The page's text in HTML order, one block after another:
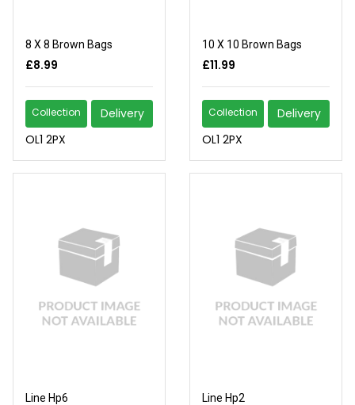
8 X 8 Brown Bags
£8.99
Collection
Delivery
OL1 2PX
10 X 10 Brown Bags
£11.99
Collection
Delivery
OL1 2PX
Line Hp6 Line Hp2